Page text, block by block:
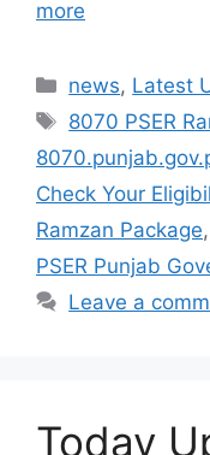
more
Categories
news, Latest
Tags
8070 PSER
Check Your
Ramzan Package,
PSER Punjab
Leave a
Today